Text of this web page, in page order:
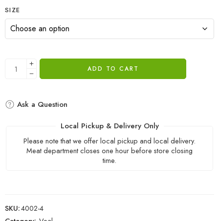
SIZE
ADD TO CART
Ask a Question
Local Pickup & Delivery Only
Please note that we offer local pickup and local delivery.
Meat department closes one hour before store closing
time.
SKU:4002-4